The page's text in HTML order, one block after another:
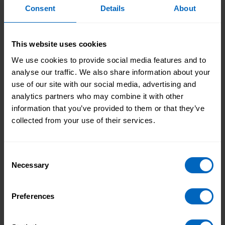
Consent Details About
This website uses cookies
We use cookies to provide social media features and to
analyse our traffic. We also share information about your
use of our site with our social media, advertising and
analytics partners who may combine it with other
information that you’ve provided to them or that they’ve
collected from your use of their services.
Selection
Necessary
Preferences
The project team focused on two of the nine
recommendations:
format for local providers to use for collecting
and analysing workforce data.
Recruitment of pilot sites for testing data,
professional, leadership and development
interventions.
In early 2021, the Joint Chief Social Workers for
Adults and Children's services invited local
The test stage ran from April 2021 to April 2022
with 18 local authorities.
Phase 1 (2023-24): Skills for Care took on sole